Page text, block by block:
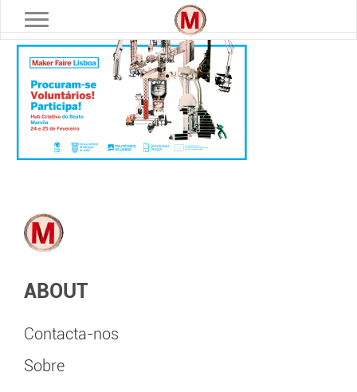
ABOUT
Contacta-nos
Sobre